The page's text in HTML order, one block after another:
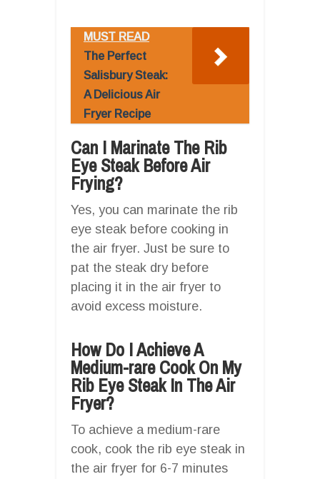
MUST READ
The Perfect
Salisbury Steak:
A Delicious Air
Fryer Recipe
Can I Marinate The Rib
Eye Steak Before Air
Frying?
Yes, you can marinate the rib
eye steak before cooking in
the air fryer. Just be sure to
pat the steak dry before
placing it in the air fryer to
avoid excess moisture.
How Do I Achieve A
Medium-rare Cook On My
Rib Eye Steak In The Air
Fryer?
To achieve a medium-rare
cook, cook the rib eye steak in
the air fryer for 6-7 minutes